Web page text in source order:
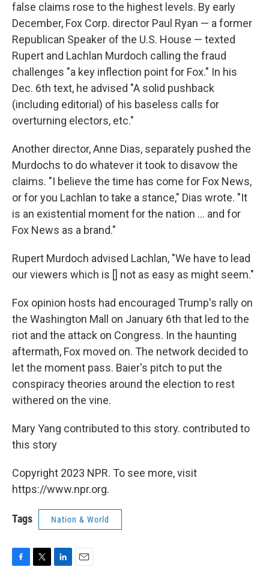
false claims rose to the highest levels. By early
December, Fox Corp. director Paul Ryan — a former
Republican Speaker of the U.S. House — texted
Rupert and Lachlan Murdoch calling the fraud
challenges "a key inflection point for Fox." In his
Dec. 6th text, he advised "A solid pushback
(including editorial) of his baseless calls for
overturning electors, etc."
Another director, Anne Dias, separately pushed the
Murdochs to do whatever it took to disavow the
claims. "I believe the time has come for Fox News,
or for you Lachlan to take a stance," Dias wrote. "It
is an existential moment for the nation ... and for
Fox News as a brand."
Rupert Murdoch advised Lachlan, "We have to lead
our viewers which is [] not as easy as might seem."
Fox opinion hosts had encouraged Trump's rally on
the Washington Mall on January 6th that led to the
riot and the attack on Congress. In the haunting
aftermath, Fox moved on. The network decided to
let the moment pass. Baier's pitch to put the
conspiracy theories around the election to rest
withered on the vine.
Mary Yang contributed to this story. contributed to
this story
Copyright 2023 NPR. To see more, visit
https://www.npr.org.
Tags Nation & World